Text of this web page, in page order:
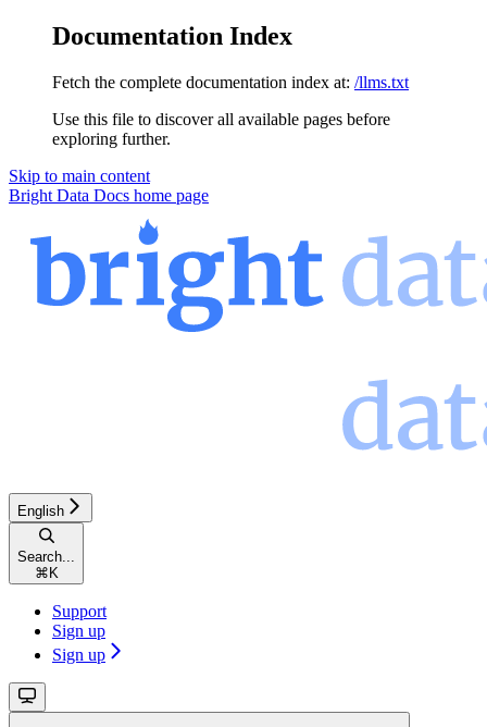
Documentation Index
Fetch the complete documentation index at: /llms.txt
Use this file to discover all available pages before
exploring further.
Skip to main content
Bright Data Docs home page
English
Search...
⌘ K
Support
Sign up
Sign up